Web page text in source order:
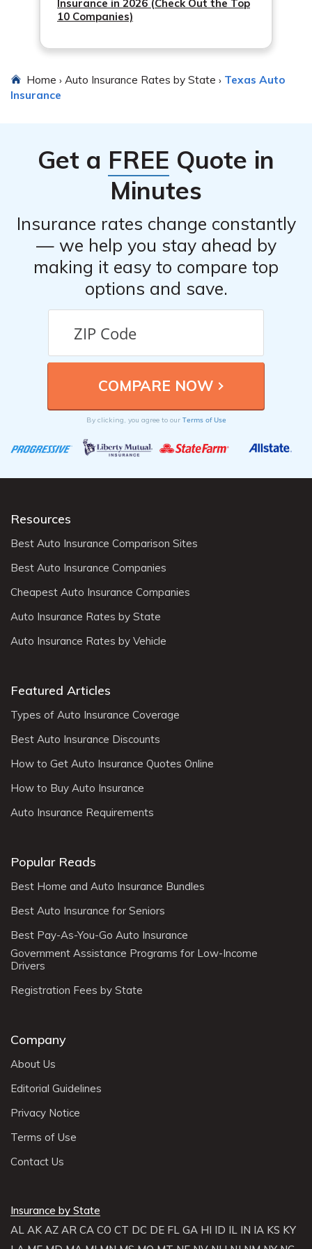
Insurance in 2026 (Check Out the Top
10 Companies)
Home › Auto Insurance Rates by State › Texas Auto
Insurance
Get a FREE Quote in
Minutes
Insurance rates change constantly
— we help you stay ahead by
making it easy to compare top
options and save.
By clicking, you agree to our Terms of Use
Resources
Best Auto Insurance Comparison Sites
Best Auto Insurance Companies
Cheapest Auto Insurance Companies
Auto Insurance Rates by State
Auto Insurance Rates by Vehicle
Featured Articles
Types of Auto Insurance Coverage
Best Auto Insurance Discounts
How to Get Auto Insurance Quotes Online
How to Buy Auto Insurance
Auto Insurance Requirements
Popular Reads
Best Home and Auto Insurance Bundles
Best Auto Insurance for Seniors
Best Pay-As-You-Go Auto Insurance
Government Assistance Programs for Low-Income
Drivers
Registration Fees by State
Company
About Us
Editorial Guidelines
Privacy Notice
Terms of Use
Contact Us
Insurance by State
AL AK AZ AR CA CO CT DC DE FL GA HI ID IL IN IA KS KY